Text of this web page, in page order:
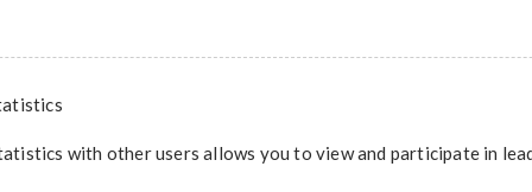
with other users allows you to view and participate in